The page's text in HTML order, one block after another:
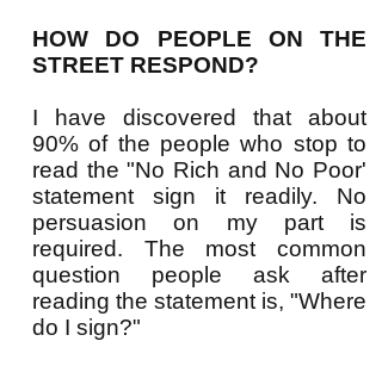
HOW DO PEOPLE ON THE
STREET RESPOND?
I have discovered that about
90% of the people who stop to
read the "No Rich and No Poor'
statement sign it readily. No
persuasion on my part is
required. The most common
question people ask after
reading the statement is, "Where
do I sign?"